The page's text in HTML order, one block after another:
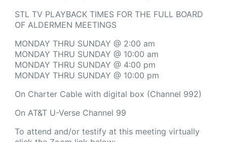
STL TV PLAYBACK TIMES FOR THE FULL BOARD
OF ALDERMEN MEETINGS
MONDAY THRU SUNDAY @ 2:00 am
MONDAY THRU SUNDAY @ 10:00 am
MONDAY THRU SUNDAY @ 4:00 pm
MONDAY THRU SUNDAY @ 10:00 pm
On Charter Cable with digital box (Channel 992)
On AT&T U-Verse Channel 99
To attend and/or testify at this meeting virtually